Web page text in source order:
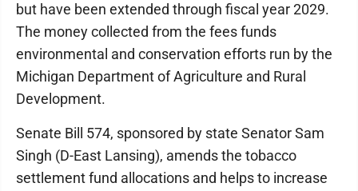
but have been extended through fiscal year 2029.
The money collected from the fees funds
environmental and conservation efforts run by the
Michigan Department of Agriculture and Rural
Development.
Senate Bill 574, sponsored by state Senator Sam
Singh (D-East Lansing), amends the tobacco
settlement fund allocations and helps to increase